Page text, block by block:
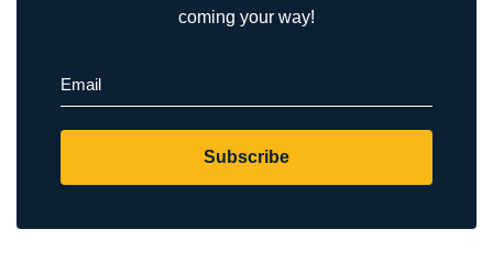
coming your way!
Email
Subscribe